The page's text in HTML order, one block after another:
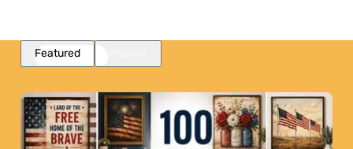
Featured